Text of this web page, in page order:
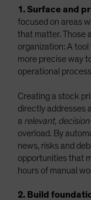
1. Surface and
focused on areas
that matter. Those
organization: A
more precise way
operational
Creating a stock
directly addresses
a relevant,
overload. By
news, risks and
opportunities that
hours of manual
2. Build